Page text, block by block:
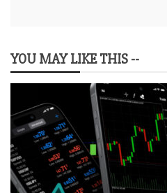
YOU MAY LIKE THIS --